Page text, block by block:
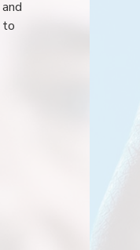
to